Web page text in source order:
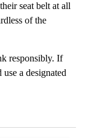
seat belt at all
of the
responsibly. If
a designated